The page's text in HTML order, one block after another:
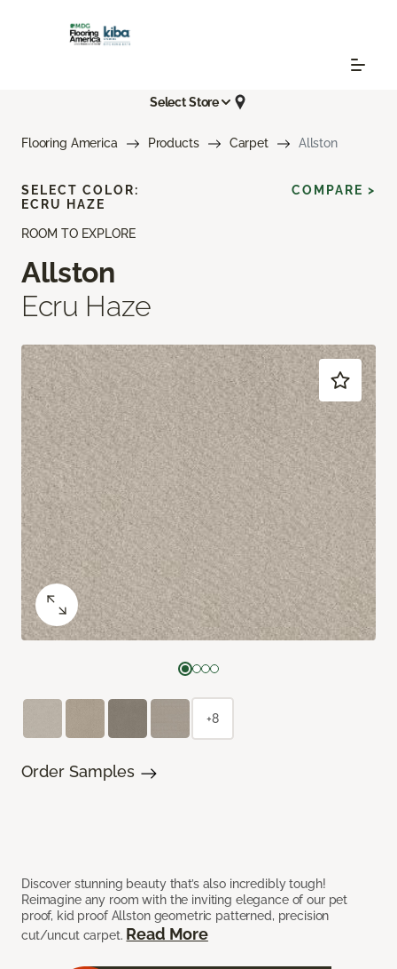
Select Store
Flooring America Products Carpet Allston
ROOM TO EXPLORE
Allston
Ecru Haze
Discover stunning beauty that’s also incredibly tough!
Reimagine any room with the inviting elegance of our pet
proof, kid proof Allston geometric patterned, precision
cut/uncut carpet. Read More
SELECT COLOR:
ECRU HAZE
COMPARE >
+8
Order Samples